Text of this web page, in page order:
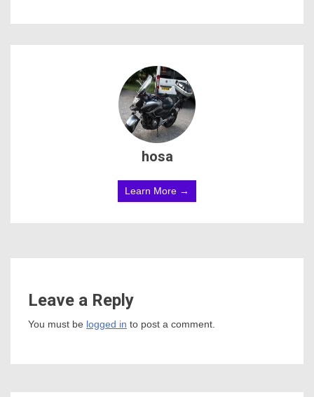
hosa
Learn More →
Leave a Reply
You must be logged in to post a comment.